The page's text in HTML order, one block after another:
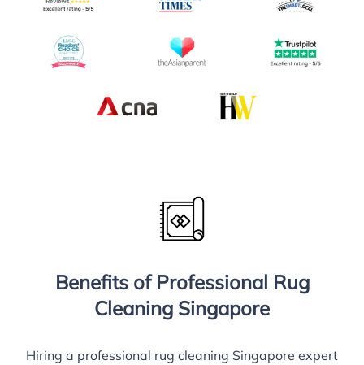
Benefits of Professional Rug
Cleaning Singapore
Hiring a professional rug cleaning Singapore expert